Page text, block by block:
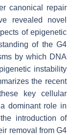
canonical repair
revealed novel
of epigenetic
of the G4
by which DNA
instability
the recent
key cellular
dominant role in
introduction of
removal from G4